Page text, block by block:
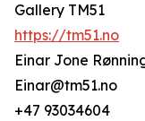
Gallery TM51
https://tm51.no
Einar Jone
Einar@tm51.no
+47 93034604